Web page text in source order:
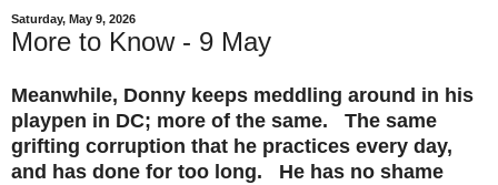
Saturday, May 9, 2026
More to Know - 9 May
Meanwhile, Donny keeps meddling around in his
playpen in DC; more of the same. The same
grifting corruption that he practices every day,
and has done for too long. He has no shame